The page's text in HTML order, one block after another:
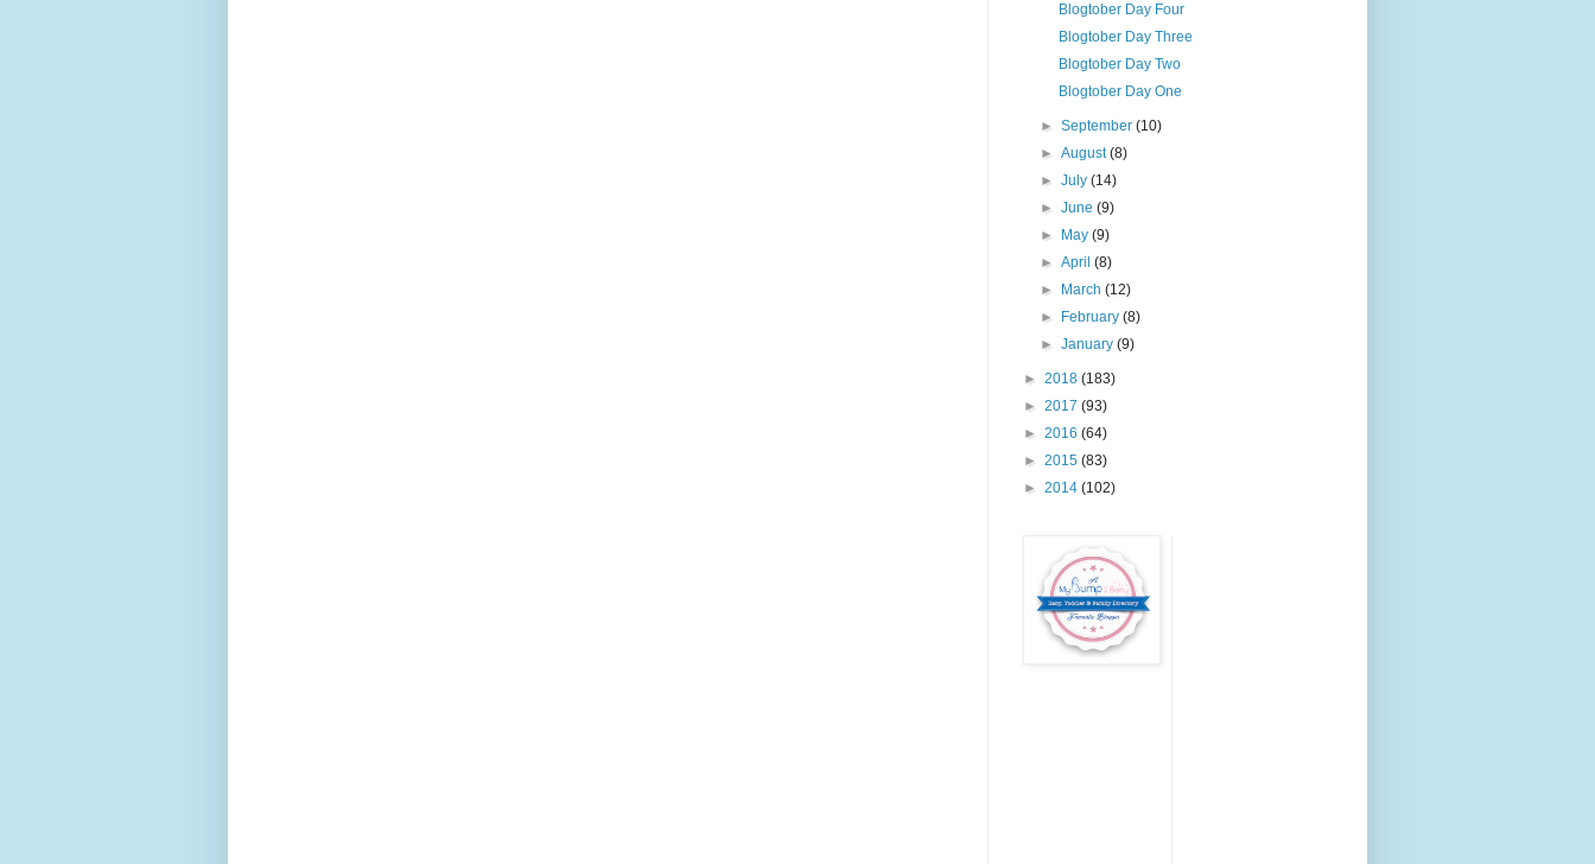
Blogtober Day Four
Blogtober Day Three
Blogtober Day Two
Blogtober Day One
►September(10)
►August(8)
►July(14)
►June(9)
►
May(9)
►April(8)
►
March(12)
►
February(8)
►January(9)
► 2018 (183)
► 2017 (93)
► 2016 (64)
► 2015 (83)
► 2014 (102)